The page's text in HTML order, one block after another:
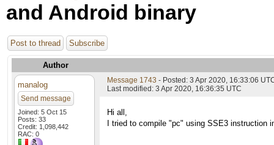
and Android binary
Post to thread Subscribe
Author
manalog
Send message
Joined: 5 Oct 15
Posts: 33
Credit: 1,098,442
RAC: 0
Message 1743 - Posted: 3 Apr 2020, 16:33:06
Last modified: 3 Apr 2020, 16:36:35 UTC
Hi all,
I tried to compile "pc" using SSE3